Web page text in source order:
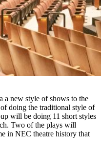
a new style of shows to the
of doing the traditional style of
will be doing 11 short styles
Two of the plays will
in NEC theatre history that